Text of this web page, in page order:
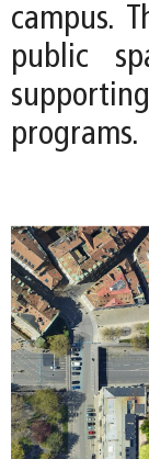
campus.
public
programs.